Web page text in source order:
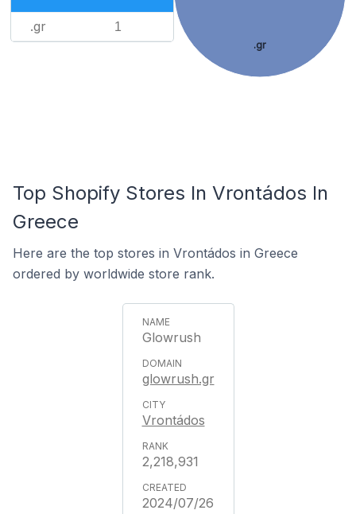
.gr 1
.gr
Top Shopify Stores In Vrontádos In
Greece
Here are the top stores in Vrontádos in Greece
ordered by worldwide store rank.
Glowrush
glowrush.gr
Vrontádos
2,218,931
2024/07/26